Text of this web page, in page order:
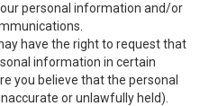
personal information and/or
have the right to request that
information in certain
you believe that the personal
or unlawfully held).